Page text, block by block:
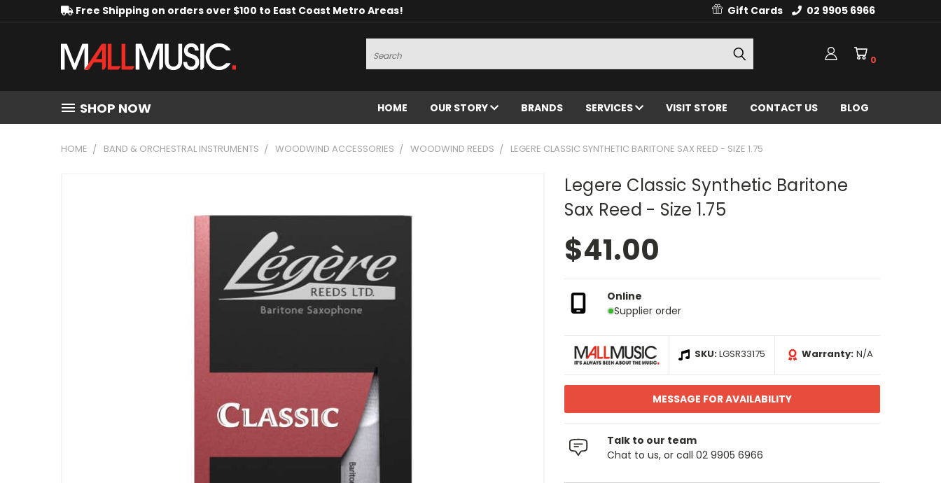
Free Shipping on orders over $100 to East Coast Metro Areas! Gift Cards 02 9905 6966
Search
0
SHOP NOW HOME OUR STORY BRANDS SERVICES VISIT STORE CONTACT US BLOG
HOME BAND & ORCHESTRAL INSTRUMENTS WOODWIND ACCESSORIES WOODWIND REEDS LEGERE CLASSIC SYNTHETIC BARITONE SAX REED - SIZE 1.75
Legere Classic Synthetic Baritone
Sax Reed - Size 1.75
$41.00
Online
Supplier order
SKU:LGSR33175 Warranty: N/A
MESSAGE FOR AVAILABILITY
Talk to our team
Chat to us, or call 02 9905 6966